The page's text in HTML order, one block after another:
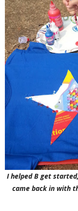
I helped B get
came back in with